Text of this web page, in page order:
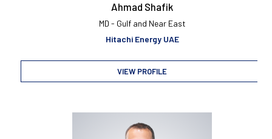
Ahmad Shafik
MD - Gulf and Near East
Hitachi Energy UAE
VIEW PROFILE